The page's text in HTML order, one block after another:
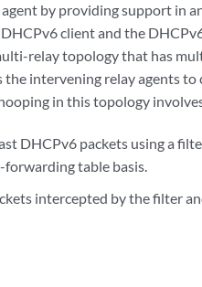
by providing support in
client and the
relay topology that has
intervening relay agents
in this topology
DHCPv6 packets using a
forwarding table basis.
intercepted by the filter